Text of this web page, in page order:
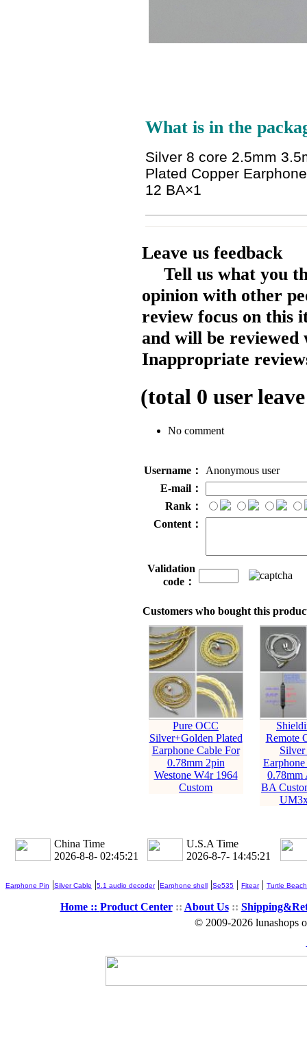
What is in the
Silver 8 core 2.5mm
Plated Copper
12 BA×1
Leave us feedback
Tell us what you
opinion with other
review focus on this
and will be reviewed
Inappropriate
(total 0 user
No comment
Username：
Anonymous user
E-mail：
Rank：
Content：
Validation
code：
Customers who bought this
Pure OCC
Silver+Golden Plated
Earphone Cable For
0.78mm 2pin
Westone W4r 1964
Custom
Remote
Silver
0.78mm
BA
China Time
2026-8-8- 02:45:22
U.S.A Time
2026-8-7- 14:45:22
Earphone Pin |Silver Cable |5.1 audio decoder|Earphone shell |Se535 | Fitear| Turtle Beach
Home :: Product Center:: About Us::
© 2009-2026 lunashops